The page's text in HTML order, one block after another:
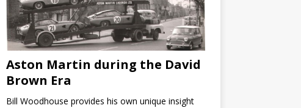
Aston Martin during the David
Brown Era
Bill Woodhouse provides his own unique insight